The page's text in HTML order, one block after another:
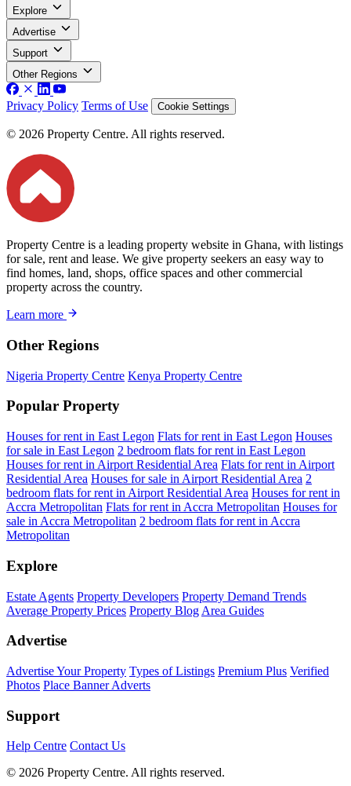
Explore
Advertise
Support
Other Regions
Privacy Policy Terms of Use Cookie Settings
© 2026 Property Centre. All rights reserved.
Property Centre is a leading property website in Ghana, with listings
for sale, rent and lease. We give property seekers an easy way to
find homes, land, shops, office spaces and other commercial
property across the country.
Learn more
Other Regions
Nigeria Property Centre Kenya Property Centre
Popular Property
Houses for rent in East Legon Flats for rent in East Legon Houses
for sale in East Legon 2 bedroom flats for rent in East Legon
Houses for rent in Airport Residential Area Flats for rent in Airport
Residential Area Houses for sale in Airport Residential Area 2
bedroom flats for rent in Airport Residential Area Houses for rent in
Accra Metropolitan Flats for rent in Accra Metropolitan Houses for
sale in Accra Metropolitan 2 bedroom flats for rent in Accra
Metropolitan
Explore
Estate Agents Property Developers Property Demand Trends
Average Property Prices Property Blog Area Guides
Advertise
Advertise Your Property Types of Listings Premium Plus Verified
Photos Place Banner Adverts
Support
Help Centre Contact Us
© 2026 Property Centre. All rights reserved.